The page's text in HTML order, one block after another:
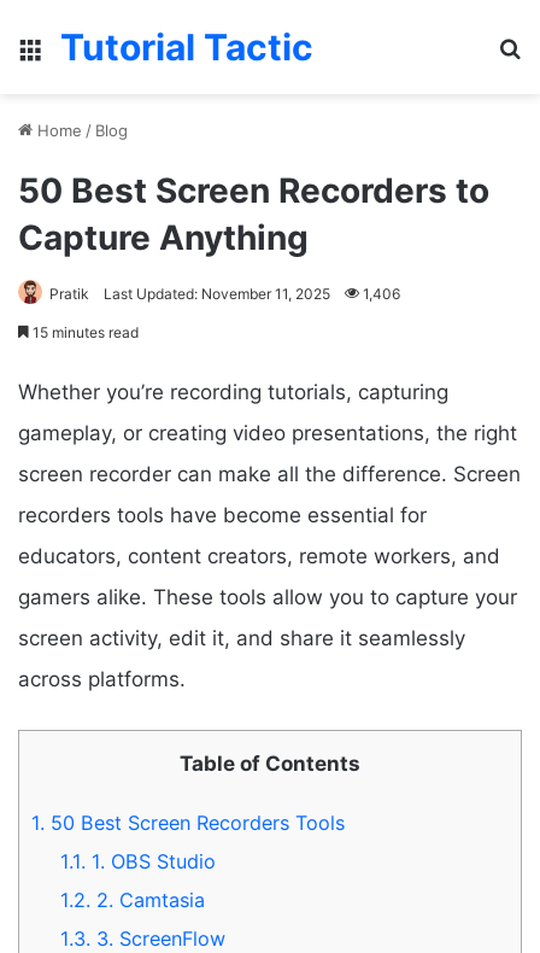
Menu
Tutorial Tactic
Home / Blog
50 Best Screen Recorders to
Capture Anything
Pratik Last Updated: November 11, 2025 1,406
15 minutes read
Whether you’re recording tutorials, capturing
gameplay, or creating video presentations, the right
screen recorder can make all the difference. Screen
recorders tools have become essential for
educators, content creators, remote workers, and
gamers alike. These tools allow you to capture your
screen activity, edit it, and share it seamlessly
across platforms.
Table of Contents
1. 50 Best Screen Recorders Tools
1.1. 1. OBS Studio
1.2. 2. Camtasia
1.3. 3. ScreenFlow